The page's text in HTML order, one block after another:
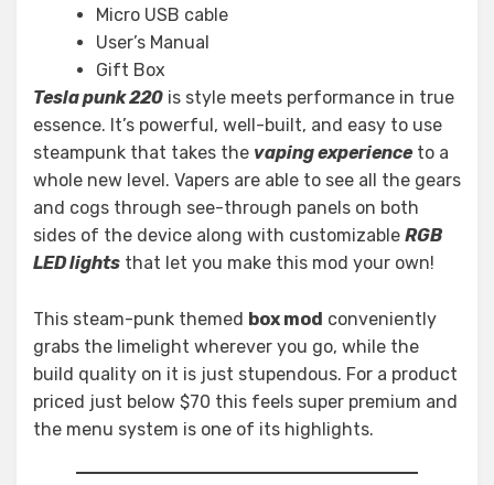
Micro USB cable
User’s Manual
Gift Box
Tesla punk 220 is style meets performance in true
essence. It’s powerful, well-built, and easy to use
steampunk that takes the vaping experienceto a
whole new level. Vapers are able to see all the gears
and cogs through see-through panels on both
sides of the device along with customizable RGB
LED lights that let you make this mod your own!
This steam-punk themed box mod conveniently
grabs the limelight wherever you go, while the
build quality on it is just stupendous. For a product
priced just below $70 this feels super premium and
the menu system is one of its highlights.